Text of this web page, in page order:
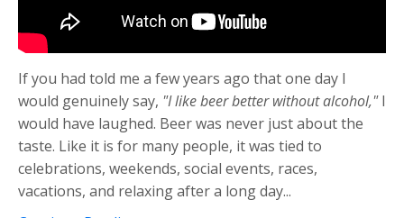
If you had told me a few years ago that one day I
would genuinely say, "I like beer better without alcohol,"I
would have laughed. Beer was never just about the
taste. Like it is for many people, it was tied to
celebrations, weekends, social events, races,
vacations, and relaxing after a long day...